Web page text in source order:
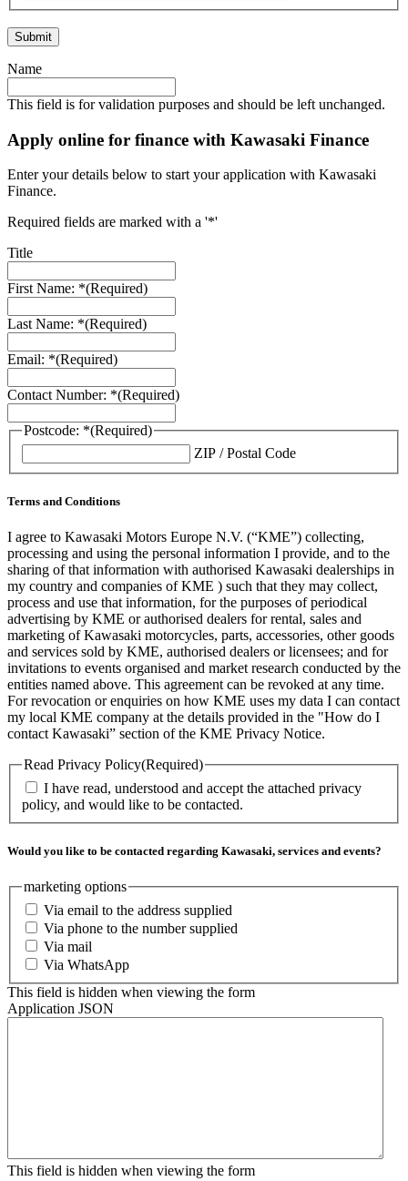
Name
This field is for validation purposes and should be left unchanged.
Apply online for finance with Kawasaki Finance
Enter your details below to start your application with Kawasaki
Finance.
Required fields are marked with a '*'
Title
First Name: *(Required)
Last Name: *(Required)
Email: *(Required)
Contact Number: *(Required)
Postcode: *(Required)
ZIP / Postal Code
Terms and Conditions
I agree to Kawasaki Motors Europe N.V. (“KME”) collecting,
processing and using the personal information I provide, and to the
sharing of that information with authorised Kawasaki dealerships in
my country and companies of KME ) such that they may collect,
process and use that information, for the purposes of periodical
advertising by KME or authorised dealers for rental, sales and
marketing of Kawasaki motorcycles, parts, accessories, other goods
and services sold by KME, authorised dealers or licensees; and for
invitations to events organised and market research conducted by the
entities named above. This agreement can be revoked at any time.
For revocation or enquiries on how KME uses my data I can contact
my local KME company at the details provided in the "How do I
contact Kawasaki” section of the KME Privacy Notice.
Read Privacy Policy(Required)
I have read, understood and accept the attached privacy
policy, and would like to be contacted.
Would you like to be contacted regarding Kawasaki, services and events?
marketing options
Via email to the address supplied
Via phone to the number supplied
Via mail
Via WhatsApp
This field is hidden when viewing the form
Application JSON
This field is hidden when viewing the form